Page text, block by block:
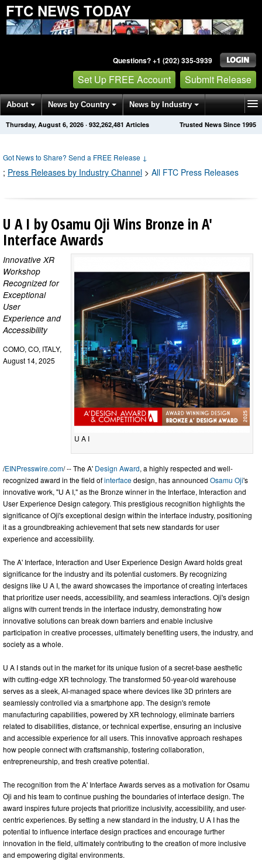
FTC NEWS TODAY
Questions? +1 (202) 335-3939
Set Up FREE Account Submit Release
About News by Country News by Industry
Get News Alerts Press Releases Trusted News Since 1995
Thursday, August 6, 2026 · 932,262,481 Articles
Got News to Share? Send a FREE Release ↓
; Press Releases by Industry Channel > All FTC Press Releases
U A I by Osamu Oji Wins Bronze in A'
Interface Awards
U A I
Innovative XR
Workshop
Recognized for
Exceptional
User
Experience and
Accessibility
COMO, CO, ITALY,
August 14, 2025
/EINPresswire.com/ -- The A' Design Award, a highly respected and well-
recognized award in the field ofinterfacedesign, has announced Osamu Oji's
innovative work, "U A I," as the Bronze winner in the Interface, Interaction and
User Experience Design category. This prestigious recognition highlights the
significance of Oji's exceptional design within the interface industry, positioning
it as a groundbreaking achievement that sets new standards for user
experience and accessibility.
The A' Interface, Interaction and User Experience Design Award holds great
significance for the industry and its potential customers. By recognizing
designs like U A I, the award showcases the importance of creating interfaces
that prioritize user needs, accessibility, and seamless interactions. Oji's design
aligns with current trends in the interface industry, demonstrating how
innovative solutions can break down barriers and enable inclusive
participation in creative processes, ultimately benefiting users, the industry, and
society as a whole.
U A I stands out in the market for its unique fusion of a secret-base aesthetic
with cutting-edge XR technology. The transformed 50-year-old warehouse
serves as a sleek, AI-managed space where devices like 3D printers are
seamlessly controlled via a smartphone app. The design's remote
manufacturing capabilities, powered by XR technology, eliminate barriers
related to disabilities, distance, or technical expertise, ensuring an inclusive
and accessible experience for all users. This innovative approach reshapes
how people connect with craftsmanship, fostering collaboration,
entrepreneurship, and fresh creative potential.
The recognition from the A' Interface Awards serves as a motivation for Osamu
Oji and his team to continue pushing the boundaries of interface design. The
award inspires future projects that prioritize inclusivity, accessibility, and user-
centric experiences. By setting a new standard in the industry, U A I has the
potential to influence interface design practices and encourage further
innovation in the field, ultimately contributing to the creation of more inclusive
and empowering digital environments.